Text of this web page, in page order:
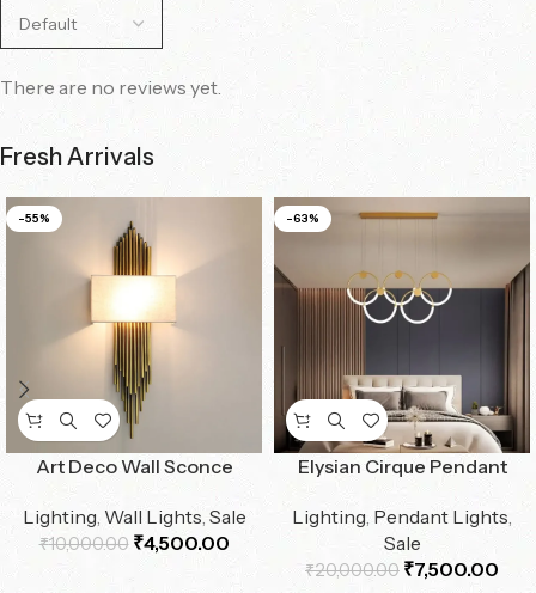
There are no reviews yet.
Fresh Arrivals
-55%
Art Deco Wall Sconce
Lighting, Wall Lights, Sale
₹10,000.00 ₹4,500.00
-63%
Elysian Cirque Pendant
Lighting, Pendant Lights,
Sale
₹20,000.00 ₹7,500.00